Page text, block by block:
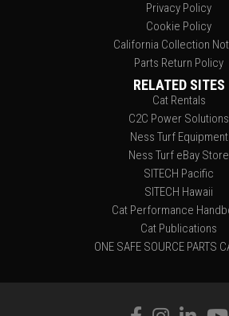
Privacy Policy
Cookie Policy
California Collection
Parts Return Policy
RELATED SITES
Cat Rentals
C2C Power Solutions
Ness Turf Equipment
Ness Turf eBay Store
SITECH Pacific
SITECH Hawaii
Cat Performance
Cat Publications
ONE SAFE SOURCE PARTS